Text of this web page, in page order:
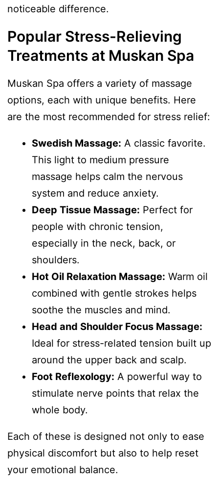
noticeable difference.
Popular Stress-Relieving
Treatments at Muskan Spa
Muskan Spa offers a variety of massage
options, each with unique benefits. Here
are the most recommended for stress relief:
Swedish Massage: A classic favorite.
This light to medium pressure
massage helps calm the nervous
system and reduce anxiety.
Deep Tissue Massage: Perfect for
people with chronic tension,
especially in the neck, back, or
shoulders.
Hot Oil Relaxation Massage: Warm oil
combined with gentle strokes helps
soothe the muscles and mind.
Head and Shoulder Focus Massage:
Ideal for stress-related tension built up
around the upper back and scalp.
Foot Reflexology: A powerful way to
stimulate nerve points that relax the
whole body.
Each of these is designed not only to ease
physical discomfort but also to help reset
your emotional balance.